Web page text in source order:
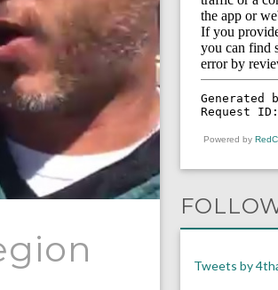
Powered by
Tweets by